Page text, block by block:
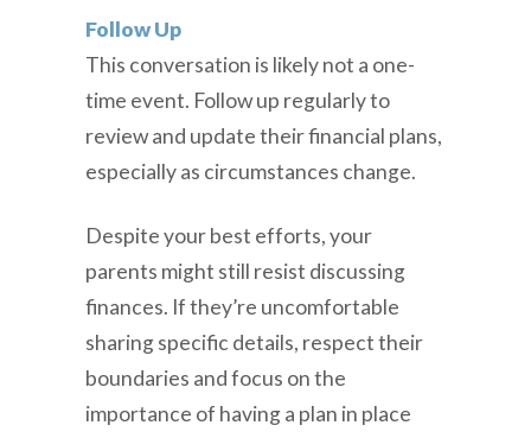
Follow Up
This conversation is likely not a one-
time event. Follow up regularly to
review and update their financial plans,
especially as circumstances change.
Despite your best efforts, your
parents might still resist discussing
finances. If they’re uncomfortable
sharing specific details, respect their
boundaries and focus on the
importance of having a plan in place